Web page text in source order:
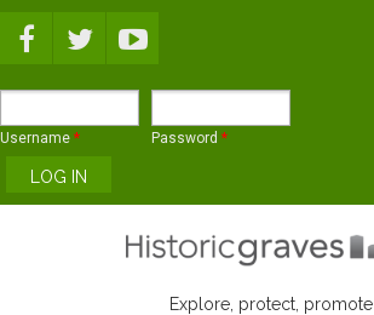
Username * Password *
Explore, protect, promote